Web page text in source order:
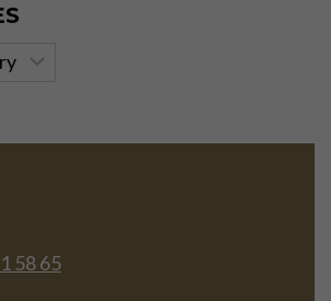
58 65